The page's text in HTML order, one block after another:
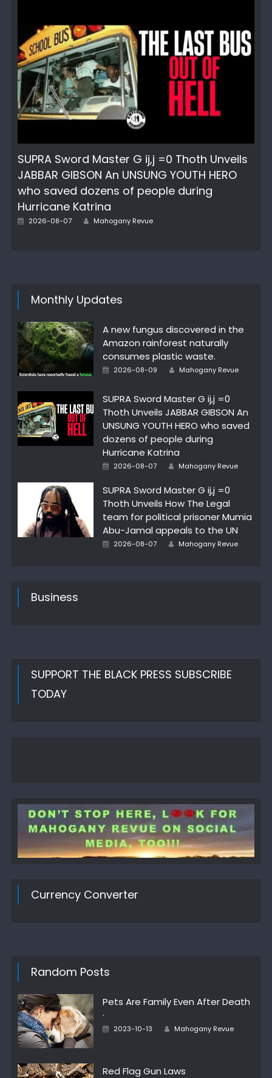
SUPRA Sword Master G ij,j =0 Thoth Unveils
JABBAR GIBSON An UNSUNG YOUTH HERO
who saved dozens of people during
Hurricane Katrina
Posted
2026-08-07 Author
Mahogany Revue
Monthly Updates
A new fungus discovered in the
Amazon rainforest naturally
consumes plastic waste.
Posted
2026-08-09 Author
Mahogany Revue
SUPRA Sword Master G ij,j =0
Thoth Unveils JABBAR GIBSON An
UNSUNG YOUTH HERO who saved
dozens of people during
Hurricane Katrina
Posted
2026-08-07 Author
Mahogany Revue
SUPRA Sword Master G ij,j =0
Thoth Unveils How The Legal
team for political prisoner Mumia
Abu-Jamal appeals to the UN
Posted
2026-08-07 Author
Mahogany Revue
Business
SUPPORT THE BLACK PRESS SUBSCRIBE
TODAY
Currency Converter
Random Posts
Pets Are Family Even After Death
·
Posted
2023-10-13 Author
Mahogany Revue
Red Flag Gun Laws